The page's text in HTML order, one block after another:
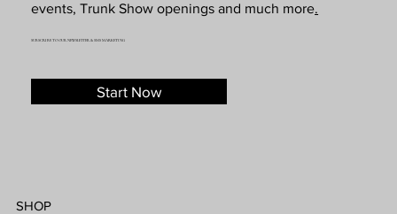
events, Trunk Show openings and much more.
SUBSCRIBE TO OUR NEWSLETTER & SMS MARKETING
Start Now
SHOP